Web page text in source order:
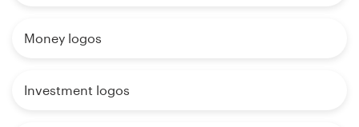
Money logos
Investment logos